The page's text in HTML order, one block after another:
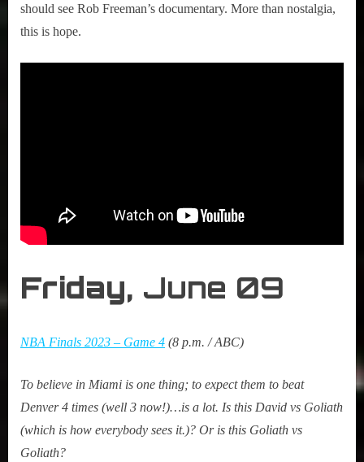
should see Rob Freeman’s documentary. More than nostalgia,
this is hope.
Friday, June 09
NBA Finals 2023 – Game 4 (8 p.m. / ABC)
To believe in Miami is one thing; to expect them to beat
Denver 4 times (well 3 now!)…is a lot. Is this David vs Goliath
(which is how everybody sees it.)? Or is this Goliath vs
Goliath?